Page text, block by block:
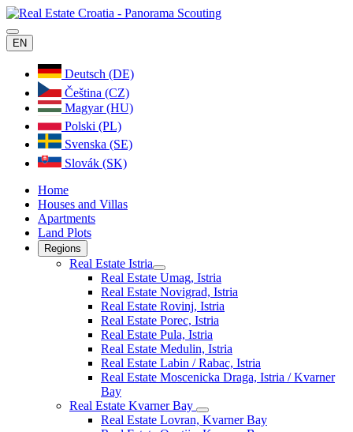
EN
Deutsch (DE)
Čeština (CZ)
Magyar (HU)
Polski (PL)
Svenska (SE)
Slovák (SK)
Home
Houses and Villas
Apartments
Land Plots
Regions
Real Estate Istria
Real Estate Umag, Istria
Real Estate Novigrad, Istria
Real Estate Rovinj, Istria
Real Estate Porec, Istria
Real Estate Pula, Istria
Real Estate Medulin, Istria
Real Estate Labin / Rabac, Istria
Real Estate Moscenicka Draga, Istria / Kvarner
Bay
Real Estate Kvarner Bay
Real Estate Lovran, Kvarner Bay